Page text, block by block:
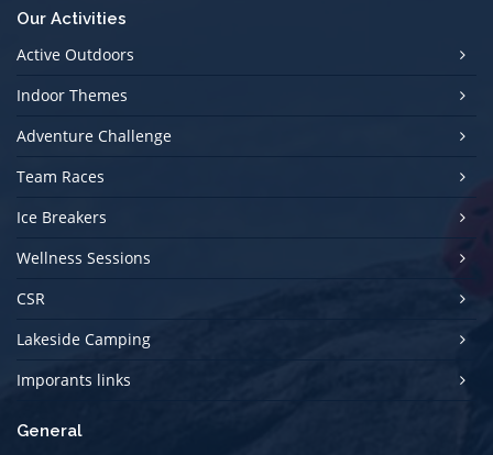
Our Activities
Active Outdoors
Indoor Themes
Adventure Challenge
Team Races
Ice Breakers
Wellness Sessions
CSR
Lakeside Camping
Imporants links
General